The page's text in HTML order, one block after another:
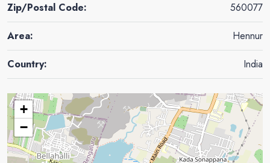
Zip/Postal Code: 560077
Area: Hennur
Country: India
+
−